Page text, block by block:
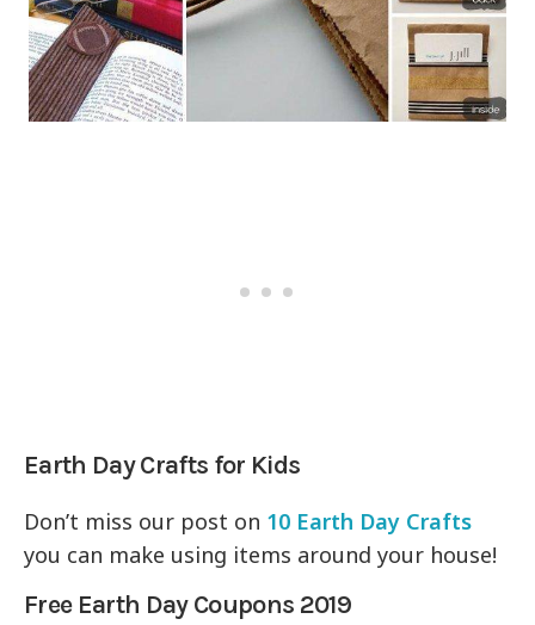
Earth Day Crafts for Kids
Don’t miss our post on 10 Earth Day Crafts
you can make using items around your house!
Free Earth Day Coupons 2019